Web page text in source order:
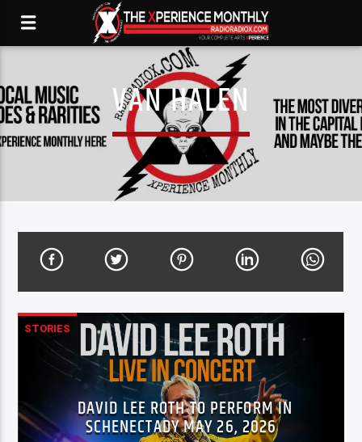
VAN HALEN
STORIES
DAVID LEE ROTH TO PERFORM IN
SCHENECTADY MAY 26, 2026